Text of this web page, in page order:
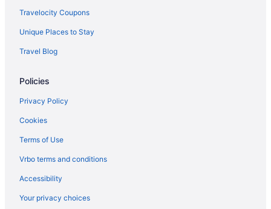
Travelocity Coupons
Unique Places to Stay
Travel Blog
Policies
Privacy Policy
Cookies
Terms of Use
Vrbo terms and conditions
Accessibility
Your privacy choices